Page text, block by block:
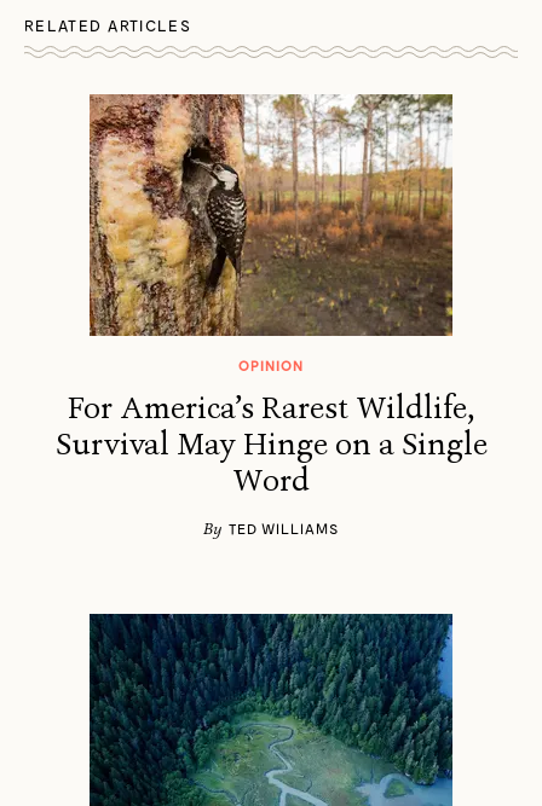
RELATED ARTICLES
OPINION
For America’s Rarest Wildlife,
Survival May Hinge on a Single
Word
By TED WILLIAMS